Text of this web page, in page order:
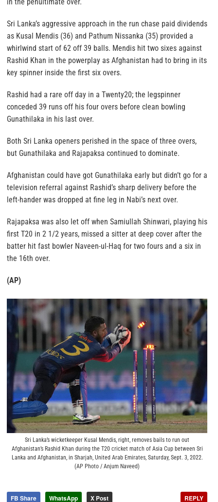
Sri Lanka’s aggressive approach in the run chase paid dividends
as Kusal Mendis (36) and Pathum Nissanka (35) provided a
whirlwind start of 62 off 39 balls. Mendis hit two sixes against
Rashid Khan in the powerplay as Afghanistan had to bring in its
key spinner inside the first six overs.
Rashid had a rare off day in a Twenty20; the legspinner
conceded 39 runs off his four overs before clean bowling
Gunathilaka in his last over.
Both Sri Lanka openers perished in the space of three overs,
but Gunathilaka and Rajapaksa continued to dominate.
Afghanistan could have got Gunathilaka early but didn’t go for a
television referral against Rashid’s sharp delivery before the
left-hander was dropped at fine leg in Nabi’s next over.
Rajapaksa was also let off when Samiullah Shinwari, playing his
first T20 in 2 1/2 years, missed a sitter at deep cover after the
batter hit fast bowler Naveen-ul-Haq for two fours and a six in
the 16th over.
(AP)
Sri Lanka’s wicketkeeper Kusal Mendis, right, removes bails to run out
Afghanistan’s Rashid Khan during the T20 cricket match of Asia Cup between Sri
Lanka and Afghanistan, in Sharjah, United Arab Emirates, Saturday, Sept. 3, 2022.
(AP Photo / Anjum Naveed)
FB Share WhatsApp X Post REPLY